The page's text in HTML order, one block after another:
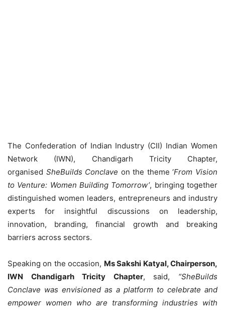
The Confederation of Indian Industry (CII) Indian Women
Network (IWN), Chandigarh Tricity Chapter,
organised SheBuilds Conclave on the theme ‘From Vision
to Venture: Women Building Tomorrow’, bringing together
distinguished women leaders, entrepreneurs and industry
experts for insightful discussions on leadership,
innovation, branding, financial growth and breaking
barriers across sectors.
Speaking on the occasion, Ms Sakshi Katyal, Chairperson,
IWN Chandigarh Tricity Chapter, said, “SheBuilds
Conclave was envisioned as a platform to celebrate and
empower women who are transforming industries with